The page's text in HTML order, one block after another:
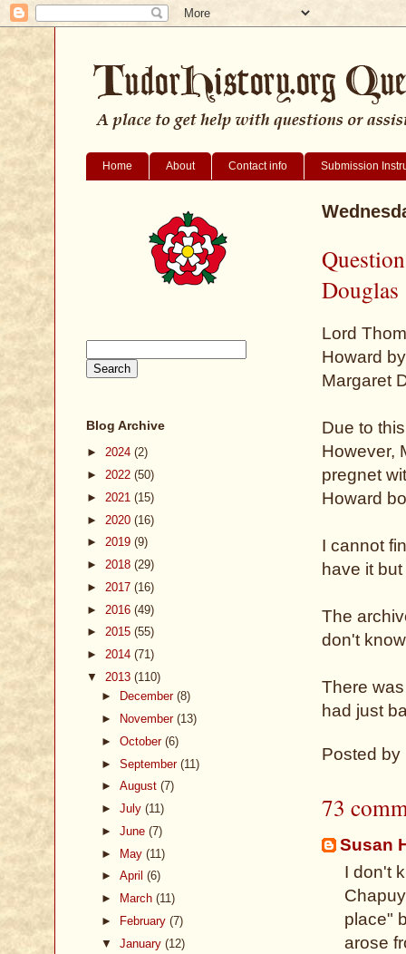
Home About Contact info Submission
Douglas
Lord
Howard
Margaret
Due to
However,
pregnet
Howard
I cannot
have it
The
don't
There
had just
Posted by
73
Susan
I don't
place"
arose
Blog Archive
► 2024 (2)
► 2022 (50)
► 2021 (15)
► 2020 (16)
► 2019 (9)
► 2018 (29)
► 2017 (16)
► 2016 (49)
► 2015 (55)
► 2014 (71)
▼ 2013 (110)
►
December (8)
►
November (13)
► October (6)
► September (11)
► August (7)
► July (11)
► June (7)
► May (11)
► April (6)
►
March (11)
►
February (7)
▼ January (12)